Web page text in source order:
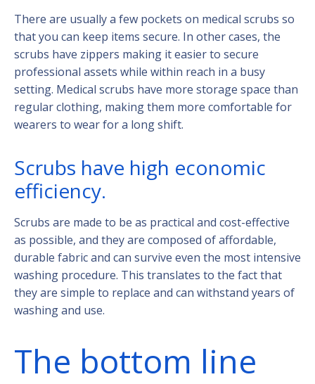
There are usually a few pockets on medical scrubs so
that you can keep items secure. In other cases, the
scrubs have zippers making it easier to secure
professional assets while within reach in a busy
setting. Medical scrubs have more storage space than
regular clothing, making them more comfortable for
wearers to wear for a long shift.
Scrubs have high economic
efficiency.
Scrubs are made to be as practical and cost-effective
as possible, and they are composed of affordable,
durable fabric and can survive even the most intensive
washing procedure. This translates to the fact that
they are simple to replace and can withstand years of
washing and use.
The bottom line